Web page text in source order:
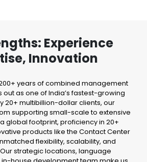
Experience
Innovation
years of combined management
as one of India’s fastest-growing
20+ multibillion-dollar clients, our
supporting small-scale to extensive
global footprint, proficiency in 20+
products like the Contact Center
flexibility, scalability, and
strategic locations, language